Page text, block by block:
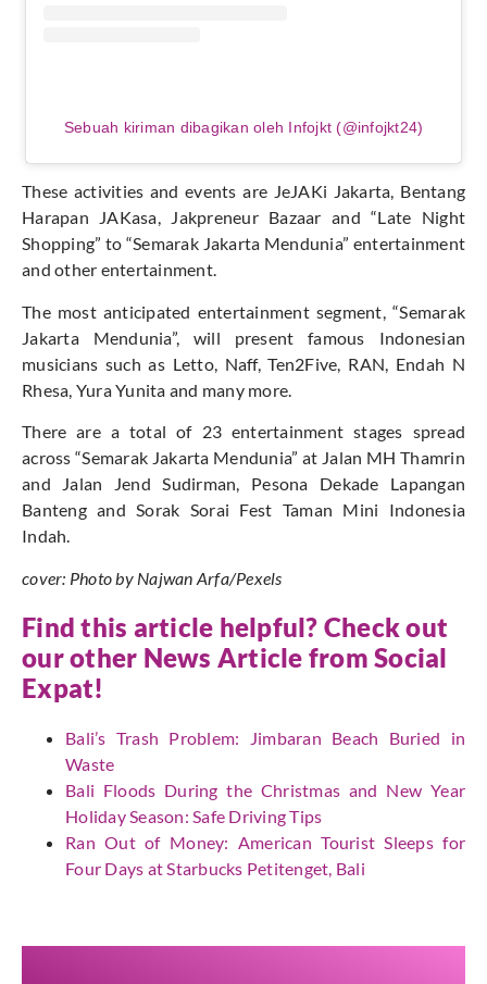
Sebuah kiriman dibagikan oleh Infojkt (@infojkt24)
These activities and events are JeJAKi Jakarta, Bentang
Harapan JAKasa, Jakpreneur Bazaar and “Late Night
Shopping” to “Semarak Jakarta Mendunia” entertainment
and other entertainment.
The most anticipated entertainment segment, “Semarak
Jakarta Mendunia”, will present famous Indonesian
musicians such as Letto, Naff, Ten2Five, RAN, Endah N
Rhesa, Yura Yunita and many more.
There are a total of 23 entertainment stages spread
across “Semarak Jakarta Mendunia” at Jalan MH Thamrin
and Jalan Jend Sudirman, Pesona Dekade Lapangan
Banteng and Sorak Sorai Fest Taman Mini Indonesia
Indah.
cover: Photo by Najwan Arfa/Pexels
Find this article helpful? Check out
our other News Article from Social
Expat!
Bali’s Trash Problem: Jimbaran Beach Buried in
Waste
Bali Floods During the Christmas and New Year
Holiday Season: Safe Driving Tips
Ran Out of Money: American Tourist Sleeps for
Four Days at Starbucks Petitenget, Bali